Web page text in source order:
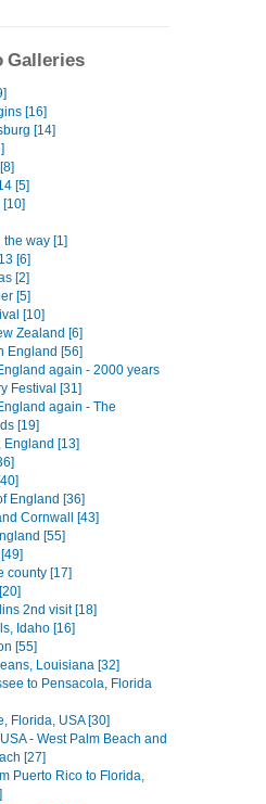
Galleries
[16]
[14]
[5]
the way [1]
[6]
[2]
[5]
[10]
Zealand [6]
England [56]
again - 2000 years
Festival [31]
again - The
[19]
England [13]
England [36]
Cornwall [43]
[55]
county [17]
2nd visit [18]
Idaho [16]
[55]
Louisiana [32]
to Pensacola, Florida
Florida, USA [30]
- West Palm Beach and
[27]
Puerto Rico to Florida,